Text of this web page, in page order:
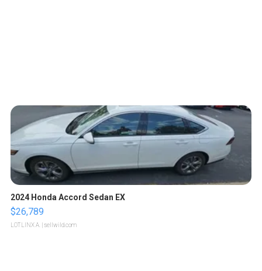
2024 Honda Accord Sedan EX
$26,789
LOTLINX A. | sellwild.com